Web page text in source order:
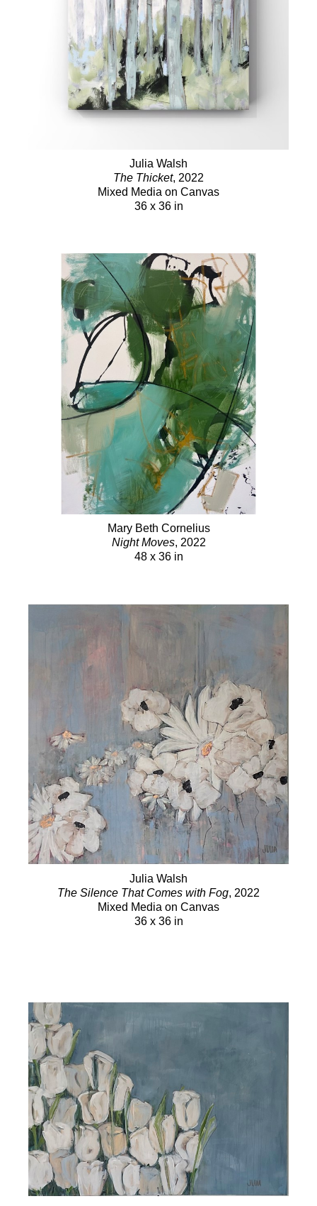
Julia Walsh
The Thicket, 2022
Mixed Media on Canvas
36 x 36 in
Mary Beth Cornelius
Night Moves, 2022
48 x 36 in
Julia Walsh
The Silence That Comes with Fog, 2022
Mixed Media on Canvas
36 x 36 in